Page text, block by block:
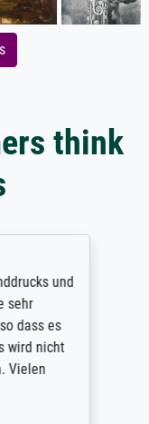
think
und
sehr
dass es
wird nicht
Vielen